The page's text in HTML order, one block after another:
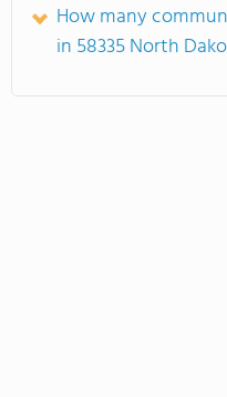
How many
in 58335 North